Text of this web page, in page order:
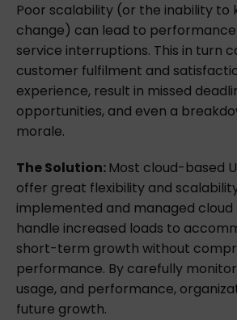
Poor scalability (or the inability to
change) can lead to performance
service interruptions. This in turn
customer fulfilment and
experience, result in missed
opportunities, and even a
morale.
The Solution: Most cloud-based
offer great flexibility and
implemented and managed
handle increased loads to
short-term growth without
performance. By carefully
usage, and performance,
future growth.